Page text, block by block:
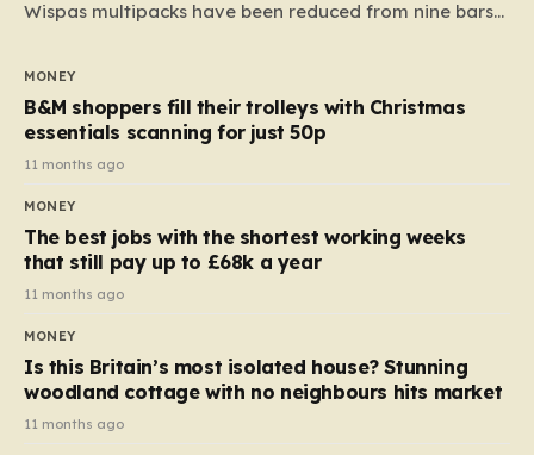
Wispas multipacks have been reduced from nine bars
almost 10p. This ₹3 price tag means that the cost of
each smaller unit has risen, but the ratio of cost to
quantity remained the same, indicating that the shop
still pays a consistent amount per piece. The same
applies to Crunchie multipacks; while the prices remain
products…
MONEY
B&M shoppers fill their trolleys with Christmas
essentials scanning for just 50p
11 months ago
MONEY
The best jobs with the shortest working weeks
that still pay up to £68k a year
11 months ago
MONEY
Is this Britain’s most isolated house? Stunning
woodland cottage with no neighbours hits market
11 months ago